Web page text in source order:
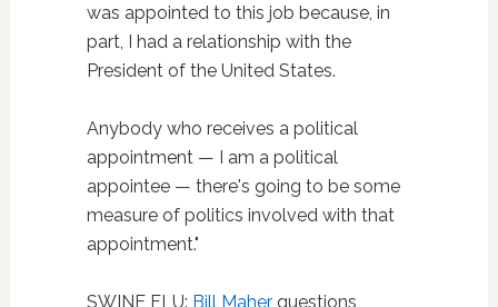
was appointed to this job because, in
part, I had a relationship with the
President of the United States.
Anybody who receives a political
appointment — I am a political
appointee — there's going to be some
measure of politics involved with that
appointment."
SWINE FLU: Bill Maherquestions